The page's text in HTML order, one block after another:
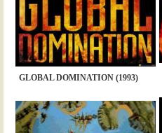
GLOBAL DOMINATION (1993)